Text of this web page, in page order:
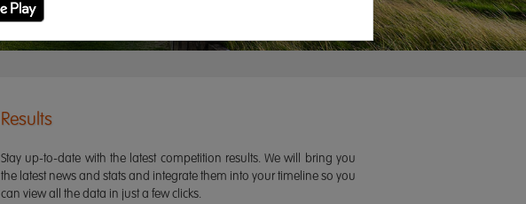
Results
Stay up-to-date with the latest competition results. We will bring you
the latest news and stats and integrate them into your timeline so you
can view all the data in just a few clicks.